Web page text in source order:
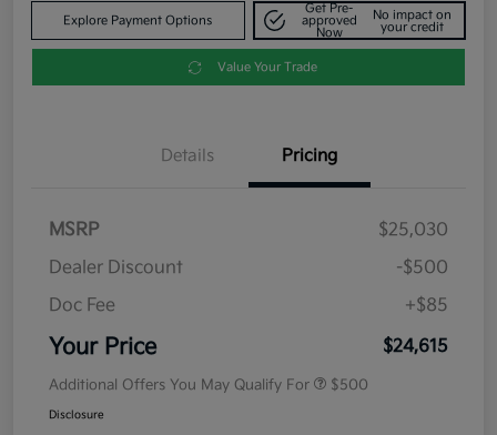
Explore Payment Options
Get Pre-
approved
Now
No impact on
your credit
Value Your Trade
Details Pricing
MSRP
$25,030
Dealer Discount
-$500
Doc Fee
+$85
Your Price $24,615
Additional Offers You May Qualify For $500
Disclosure